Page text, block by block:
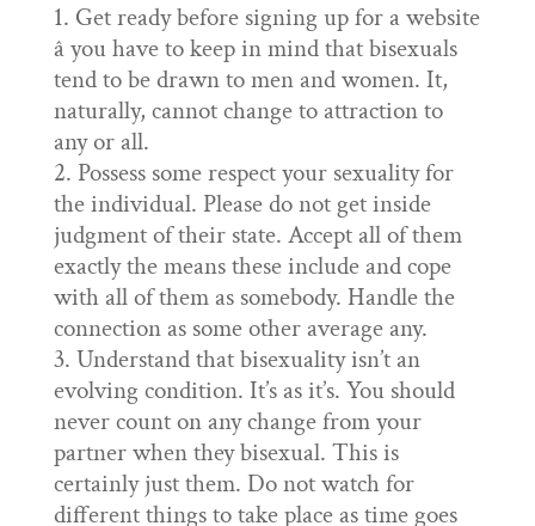
Get ready before signing up for a website
â you have to keep in mind that bisexuals
tend to be drawn to men and women. It,
naturally, cannot change to attraction to
any or all.
Possess some respect your sexuality for
the individual. Please do not get inside
judgment of their state. Accept all of them
exactly the means these include and cope
with all of them as somebody. Handle the
connection as some other average any.
Understand that bisexuality isn’t an
evolving condition. It’s as it’s. You should
never count on any change from your
partner when they bisexual. This is
certainly just them. Do not watch for
different things to take place as time goes